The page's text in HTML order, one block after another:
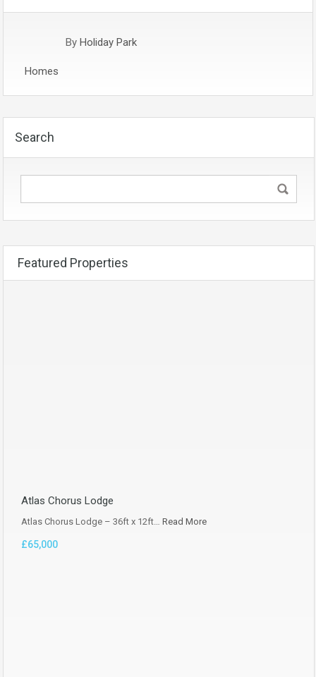
By Holiday Park
Homes
Search
Featured Properties
Atlas Chorus Lodge
Atlas Chorus Lodge – 36ft x 12ft… Read More
£65,000